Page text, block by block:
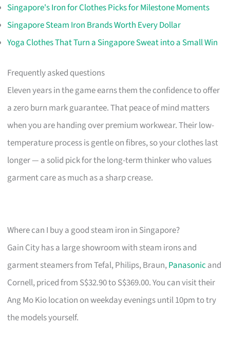
Singapore's Iron for Clothes Picks for Milestone Moments
Singapore Steam Iron Brands Worth Every Dollar
Yoga Clothes That Turn a Singapore Sweat into a Small Win
Frequently asked questions
Eleven years in the game earns them the confidence to offer
a zero burn mark guarantee. That peace of mind matters
when you are handing over premium workwear. Their low-
temperature process is gentle on fibres, so your clothes last
longer — a solid pick for the long-term thinker who values
garment care as much as a sharp crease.
Where can I buy a good steam iron in Singapore?
Gain City has a large showroom with steam irons and
garment steamers from Tefal, Philips, Braun,Panasonic and
Cornell, priced from S$32.90 to S$369.00. You can visit their
Ang Mo Kio location on weekday evenings until 10pm to try
the models yourself.